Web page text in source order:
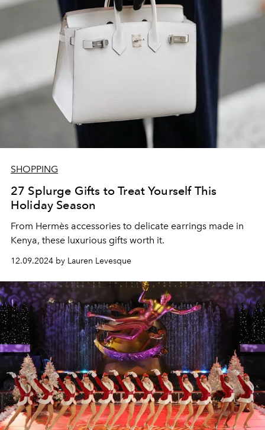
SHOPPING
27 Splurge Gifts to Treat Yourself This
Holiday Season
From Hermès accessories to delicate earrings made in
Kenya, these luxurious gifts worth it.
12.09.2024 by Lauren Levesque